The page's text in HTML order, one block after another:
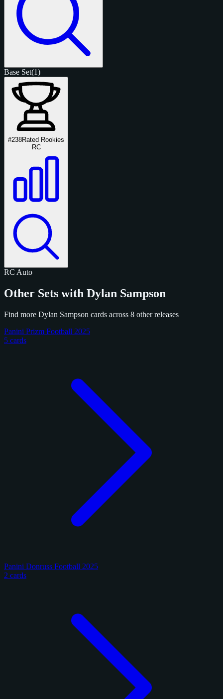
Base Set(1)
#238Rated Rookies
RC
RC Auto
Other Sets with Dylan Sampson
Find more Dylan Sampson cards across 8 other releases
Panini Prizm Football 2025
5 cards
Panini Donruss Football 2025
2 cards